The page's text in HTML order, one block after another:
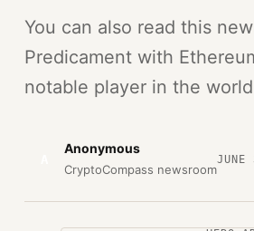
You can also read this
Predicament with
notable player in the
Anonymous
CryptoCompass newsroom